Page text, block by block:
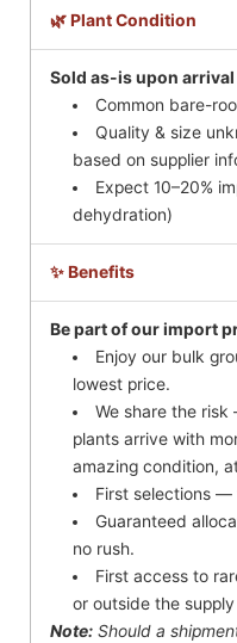
🌿 Plant Condition
Sold as-is upon arrival
Common bare-
Quality & size
based on supplier
Expect 10–20%
dehydration)
✨ Benefits
Be part of our import
Enjoy our bulk
lowest price.
We share the
plants arrive with
amazing condition,
First selections —
Guaranteed
no rush.
First access to
or outside the supply
Note: Should a